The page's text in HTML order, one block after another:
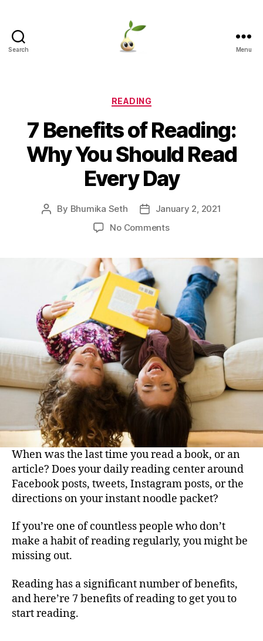
Search Menu
Categories
READING
7 Benefits of Reading:
Why You Should Read
Every Day
Post
By Bhumika Seth
Post
date
January 2, 2021
No Commentson
Reading:
Why
You
Should
Read
Every
When was the last time you read a book, or an
article? Does your daily reading center around
Facebook posts, tweets, Instagram posts, or the
directions on your instant noodle packet?
If you’re one of countless people who don’t
make a habit of reading regularly, you might be
missing out.
Reading has a significant number of benefits,
and here’re 7 benefits of reading to get you to
start reading.